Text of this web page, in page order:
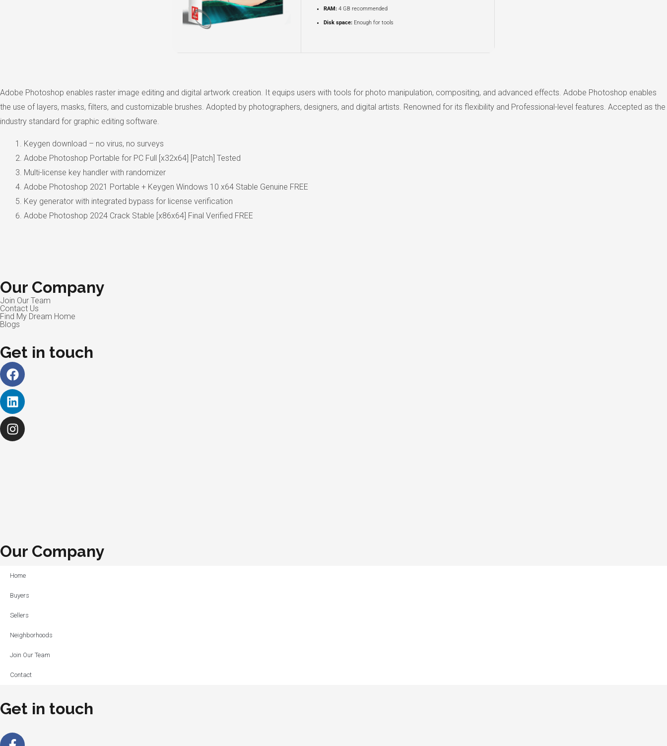
RAM: 4 GB recommended
Disk space: Enough for tools
Adobe Photoshop enables raster image editing and digital artwork creation. It equips users with tools for photo manipulation, compositing, and advanced effects. Adobe Photoshop enables
the use of layers, masks, filters, and customizable brushes. Adopted by photographers, designers, and digital artists. Renowned for its flexibility and Professional-level features. Accepted as the
industry standard for graphic editing software.
Keygen download – no virus, no surveys
Adobe Photoshop Portable for PC Full [x32x64] [Patch] Tested
Multi-license key handler with randomizer
Adobe Photoshop 2021 Portable + Keygen Windows 10 x64 Stable Genuine FREE
Key generator with integrated bypass for license verification
Adobe Photoshop 2024 Crack Stable [x86x64] Final Verified FREE
Our Company
Join Our Team
Contact Us
Find My Dream Home
Blogs
Get in touch
Facebook
Linkedin
Instagram
Our Company
Home
Buyers
Sellers
Neighborhoods
Join Our Team
Contact
Get in touch
Facebook-
Linkedin-
Instagram